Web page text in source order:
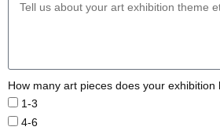
How many art pieces does your exhibition
1-3
4-6